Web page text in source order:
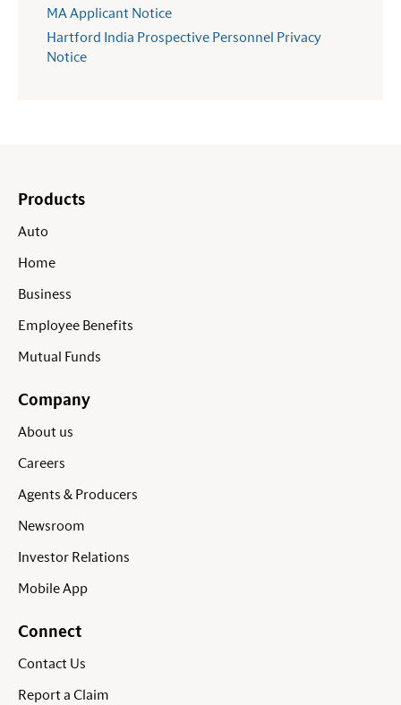
MA Applicant Notice
Hartford India Prospective Personnel Privacy
Notice
Products
Auto
Home
Business
Employee Benefits
Mutual Funds
Company
About us
Careers
Agents & Producers
Newsroom
Investor Relations
Mobile App
Connect
Contact Us
Report a Claim